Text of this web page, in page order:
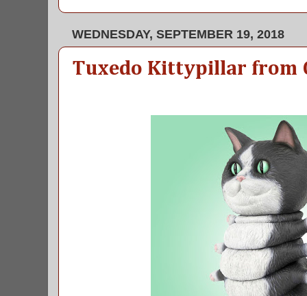
WEDNESDAY, SEPTEMBER 19, 2018
Tuxedo Kittypillar from